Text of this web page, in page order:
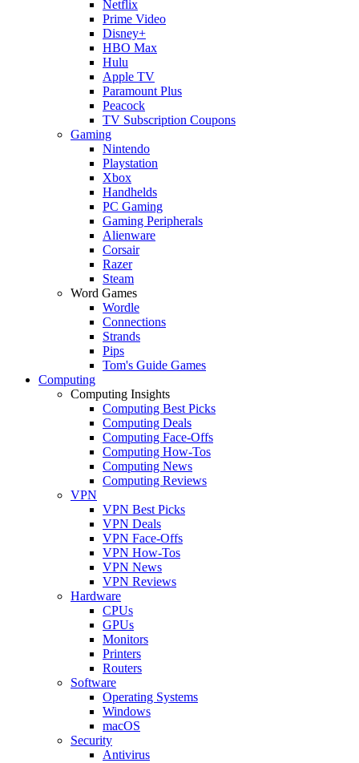
Netflix
Prime Video
Disney+
HBO Max
Hulu
Apple TV
Paramount Plus
Peacock
TV Subscription Coupons
Gaming
Nintendo
Playstation
Xbox
Handhelds
PC Gaming
Gaming Peripherals
Alienware
Corsair
Razer
Steam
Word Games
Wordle
Connections
Strands
Pips
Tom's Guide Games
Computing
Computing Insights
Computing Best Picks
Computing Deals
Computing Face-Offs
Computing How-Tos
Computing News
Computing Reviews
VPN
VPN Best Picks
VPN Deals
VPN Face-Offs
VPN How-Tos
VPN News
VPN Reviews
Hardware
CPUs
GPUs
Monitors
Printers
Routers
Software
Operating Systems
Windows
macOS
Security
Antivirus